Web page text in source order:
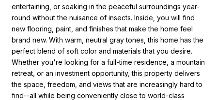
entertaining, or soaking in the peaceful surroundings year-
round without the nuisance of insects. Inside, you will find
new flooring, paint, and finishes that make the home feel
brand new. With warm, neutral gray tones, this home has the
perfect blend of soft color and materials that you desire.
Whether you're looking for a full-time residence, a mountain
retreat, or an investment opportunity, this property delivers
the space, freedom, and views that are increasingly hard to
find--all while being conveniently close to world-class